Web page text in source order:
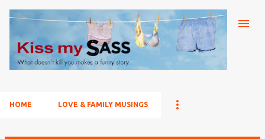
Skip to main content
HOME LOVE & FAMILY MUSINGS